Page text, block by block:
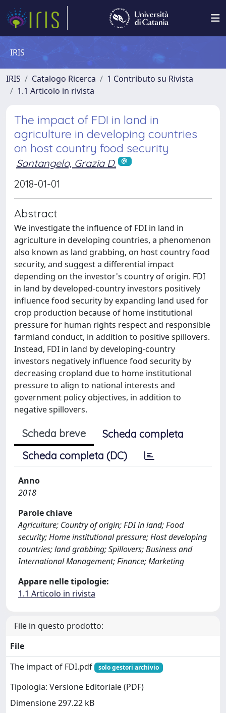
IRIS
IRIS Catalogo Ricerca
1 Contributo su Rivista
1.1 Articolo in rivista
The impact of FDI in land in
agriculture in developing countries
on host country food security
Santangelo, Grazia D.
2018-01-01
Abstract
We investigate the influence of FDI in land in
agriculture in developing countries, a phenomenon
also known as land grabbing, on host country food
security, and suggest a differential impact
depending on the investor's country of origin. FDI
in land by developed-country investors positively
influence food security by expanding land used for
crop production because of home institutional
pressure for human rights respect and responsible
farmland conduct, in addition to positive spillovers.
Instead, FDI in land by developing-country
investors negatively influence food security by
decreasing cropland due to home institutional
pressure to align to national interests and
government policy objectives, in addition to
negative spillovers.
Scheda breve
Scheda completa
Scheda completa (DC)
Anno
2018
Parole chiave
Agriculture; Country of origin; FDI in land; Food
security; Home institutional pressure; Host developing
countries; land grabbing; Spillovers; Business and
International Management; Finance; Marketing
Appare nelle tipologie:
1.1 Articolo in rivista
File in questo prodotto:
File
The impact of FDI.pdf
solo gestori archivio
Tipologia: Versione Editoriale (PDF)
Dimensione 297.22 kB